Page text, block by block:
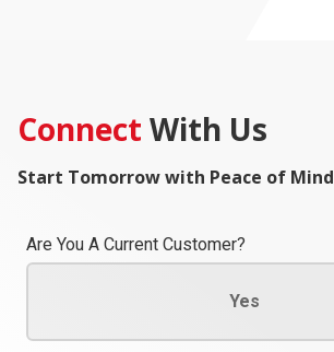
Connect With Us
Start Tomorrow with Peace of Mind
Are You A Current Customer?
Yes